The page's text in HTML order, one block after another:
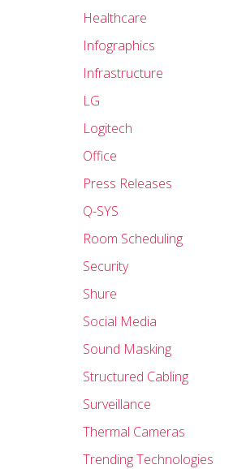
Healthcare
Infographics
Infrastructure
LG
Logitech
Office
Press Releases
Q-SYS
Room Scheduling
Security
Shure
Social Media
Sound Masking
Structured Cabling
Surveillance
Thermal Cameras
Trending Technologies